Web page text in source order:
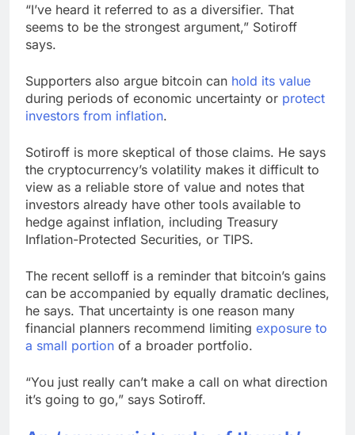
“I’ve heard it referred to as a diversifier. That
seems to be the strongest argument,” Sotiroff
says.
Supporters also argue bitcoin can hold its value
during periods of economic uncertainty or protect
investors from inflation.
Sotiroff is more skeptical of those claims. He says
the cryptocurrency’s volatility makes it difficult to
view as a reliable store of value and notes that
investors already have other tools available to
hedge against inflation, including Treasury
Inflation-Protected Securities, or TIPS.
The recent selloff is a reminder that bitcoin’s gains
can be accompanied by equally dramatic declines,
he says. That uncertainty is one reason many
financial planners recommend limiting exposure to
a small portion of a broader portfolio.
“You just really can’t make a call on what direction
it’s going to go,” says Sotiroff.